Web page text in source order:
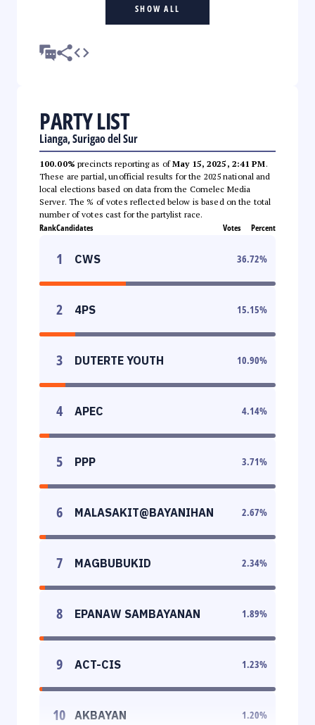
SHOW ALL
PARTY LIST
Lianga, Surigao del Sur
100.00% precincts reporting as ofMay 15, 2025, 2:41 PM.
These are partial, unofficial results for the 2025 national and
local elections based on data from the Comelec Media
Server. The % of votes reflected below is based on the total
number of votes cast for the partylist race.
RankCandidates Votes Percent
1 CWS 36.72%
2 4PS 15.15%
3 DUTERTE YOUTH 10.90%
4 APEC 4.14%
5 PPP 3.71%
6 MALASAKIT@BAYANIHAN 2.67%
7 MAGBUBUKID 2.34%
8 EPANAW SAMBAYANAN 1.89%
9 ACT-CIS 1.23%
10 AKBAYAN 1.20%